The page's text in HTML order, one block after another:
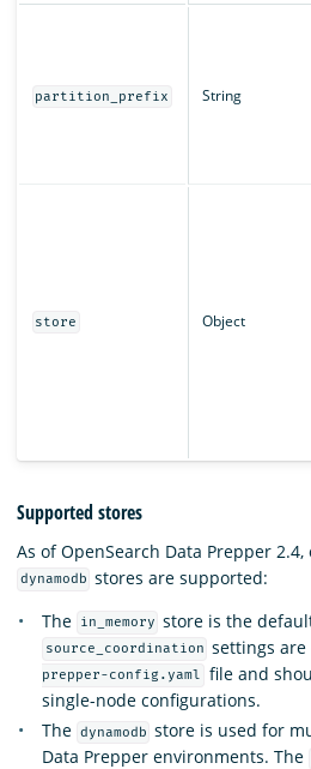
partition_prefix String
store Object
Supported stores
As of OpenSearch Data Prepper 2.4,
dynamodb stores are supported:
The
in_memory store is the
source_coordination settings
prepper-config.yaml
file and
single-node configurations.
The dynamodb store is used for
Data Prepper environments. The